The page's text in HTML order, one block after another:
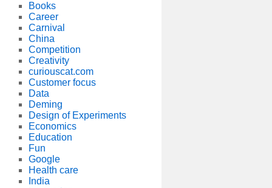
Books
Career
Carnival
China
Competition
Creativity
curiouscat.com
Customer focus
Data
Deming
Design of Experiments
Economics
Education
Fun
Google
Health care
India